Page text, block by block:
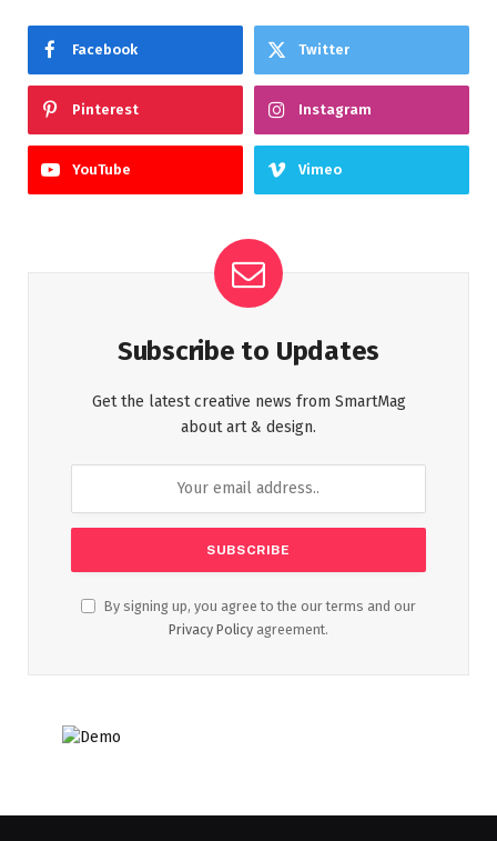
Facebook Twitter
Pinterest Instagram
YouTube Vimeo
Subscribe to Updates
Get the latest creative news from SmartMag
about art & design.
By signing up, you agree to the our terms and our
Privacy Policy agreement.